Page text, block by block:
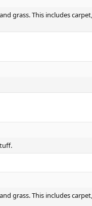
grass. This includes
grass. This includes